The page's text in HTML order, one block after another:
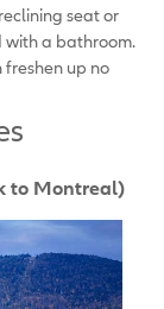
seat or
with a bathroom.
freshen up no
to Montreal)